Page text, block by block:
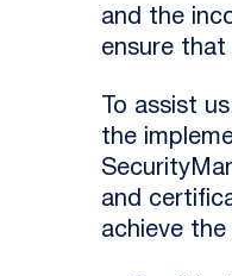
and the
ensure
To assist
the
and
achieve